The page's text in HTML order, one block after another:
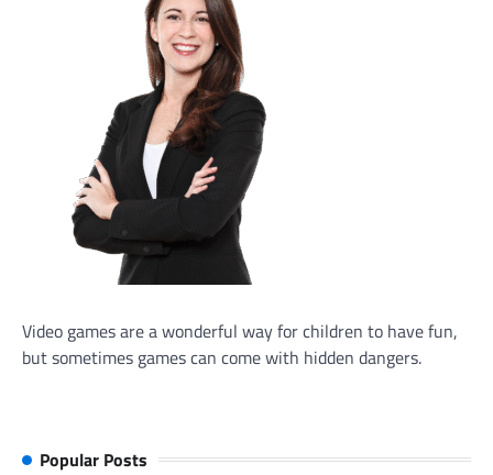
Video games are a wonderful way for children to have fun,
but sometimes games can come with hidden dangers.
Popular Posts